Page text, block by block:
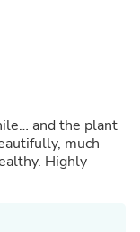
and the plant
Highly